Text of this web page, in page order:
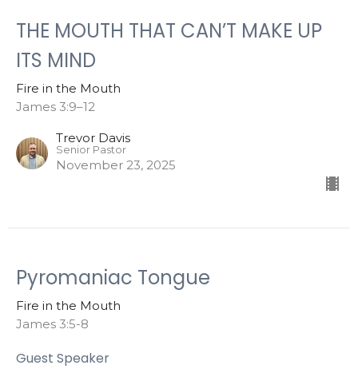
THE MOUTH THAT CAN’T MAKE UP
ITS MIND
Fire in the Mouth
James 3:9–12
Trevor Davis
Senior Pastor
November 23, 2025
Pyromaniac Tongue
Fire in the Mouth
James 3:5-8
Guest Speaker